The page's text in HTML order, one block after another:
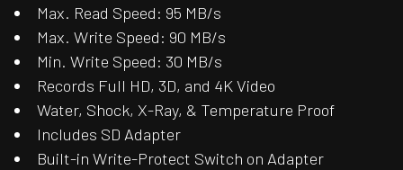
Max. Read Speed: 95 MB/s
Max. Write Speed: 90 MB/s
Min. Write Speed: 30 MB/s
Records Full HD, 3D, and 4K Video
Water, Shock, X-Ray, & Temperature Proof
Includes SD Adapter
Built-in Write-Protect Switch on Adapter